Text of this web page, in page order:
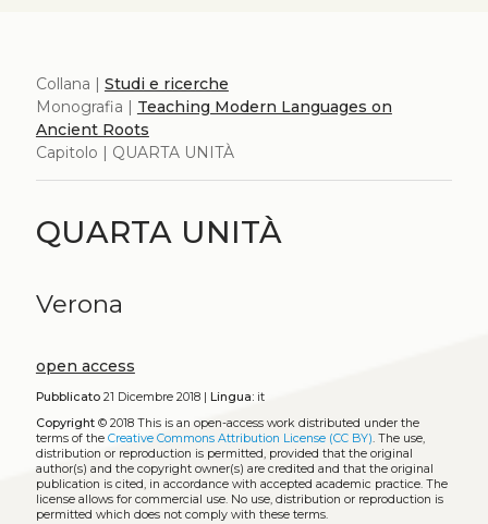
Collana | Studi e ricerche
Monografia | Teaching Modern Languages on
Ancient Roots
Capitolo | QUARTA UNITÀ
QUARTA UNITÀ
Verona
open access
Pubblicato21 Dicembre 2018 | Lingua:it
Copyright© 2018 This is an open-access work distributed under the
terms of the Creative Commons Attribution License (CC BY). The use,
distribution or reproduction is permitted, provided that the original
author(s) and the copyright owner(s) are credited and that the original
publication is cited, in accordance with accepted academic practice. The
license allows for commercial use. No use, distribution or reproduction is
permitted which does not comply with these terms.